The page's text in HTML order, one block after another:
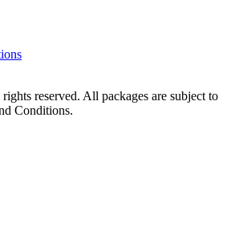
reserved. All packages are subject to
Conditions.